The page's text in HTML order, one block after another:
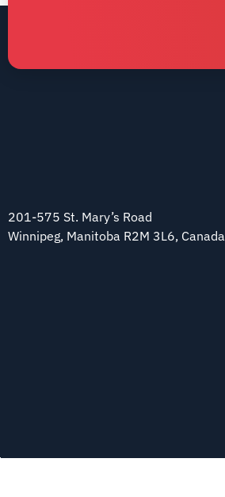
201-575 St. Mary’s Road
Winnipeg, Manitoba R2M 3L6, Canada